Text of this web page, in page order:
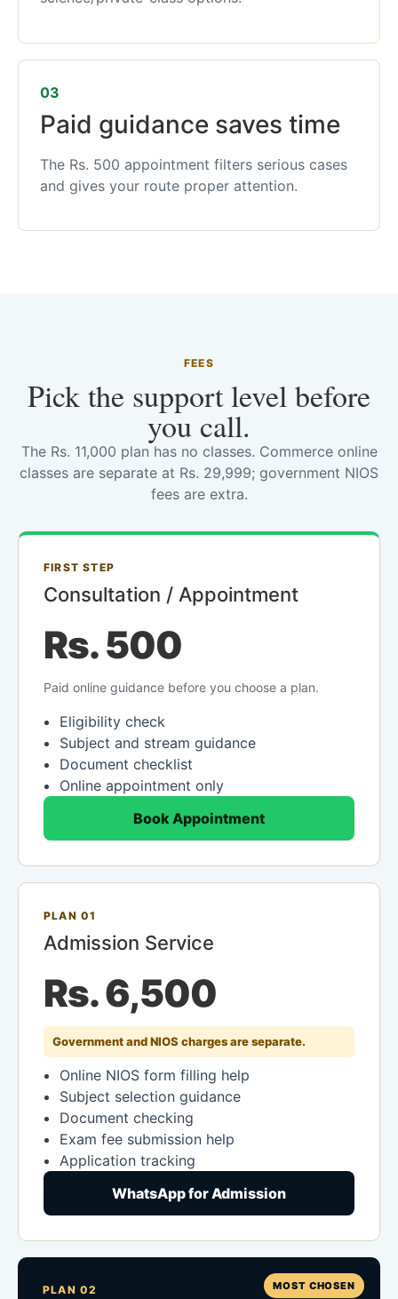
03
Paid guidance saves time
The Rs. 500 appointment filters serious cases
and gives your route proper attention.
FEES
Pick the support level before
you call.
The Rs. 11,000 plan has no classes. Commerce online
classes are separate at Rs. 29,999; government NIOS
fees are extra.
FIRST STEP
Consultation / Appointment
Rs. 500
Paid online guidance before you choose a plan.
Eligibility check
Subject and stream guidance
Document checklist
Online appointment only
Book Appointment
PLAN 01
Admission Service
Rs. 6,500
Government and NIOS charges are separate.
Online NIOS form filling help
Subject selection guidance
Document checking
Exam fee submission help
Application tracking
WhatsApp for Admission
MOST CHOSEN
PLAN 02